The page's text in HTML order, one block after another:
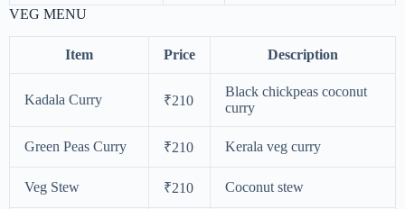
VEG MENU
Item Price Description
Kadala Curry ₹210
Black chickpeas coconut
curry
Green Peas Curry ₹210 Kerala veg curry
Veg Stew ₹210 Coconut stew